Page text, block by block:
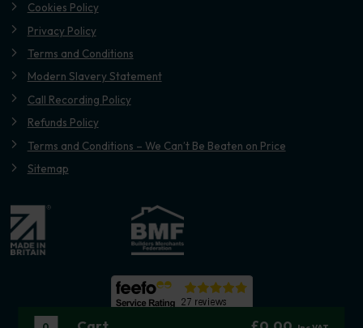
Cookies Policy
Privacy Policy
Terms and Conditions
Modern Slavery Statement
Call Recording Policy
Refunds Policy
Terms and Conditions – We Can’t Be Beaten on Price
Sitemap